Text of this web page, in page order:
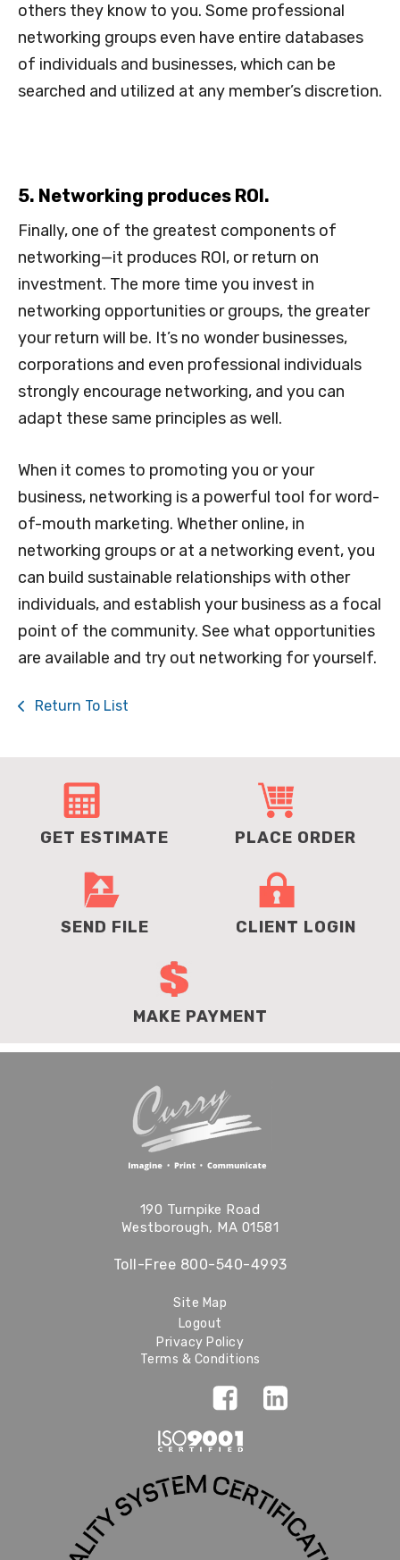
others they know to you. Some professional
networking groups even have entire databases
of individuals and businesses, which can be
searched and utilized at any member’s discretion.
5. Networking produces ROI.
Finally, one of the greatest components of
networking—it produces ROI, or return on
investment. The more time you invest in
networking opportunities or groups, the greater
your return will be. It’s no wonder businesses,
corporations and even professional individuals
strongly encourage networking, and you can
adapt these same principles as well.
When it comes to promoting you or your
business, networking is a powerful tool for word-
of-mouth marketing. Whether online, in
networking groups or at a networking event, you
can build sustainable relationships with other
individuals, and establish your business as a focal
point of the community. See what opportunities
are available and try out networking for yourself.
Return To List
GET ESTIMATE PLACE ORDER
SEND FILE CLIENT LOGIN
MAKE PAYMENT
190 Turnpike Road
Westborough, MA 01581
Toll-Free 800-540-4993
Site Map
Logout
Privacy Policy
Terms & Conditions